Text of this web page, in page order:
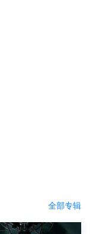
全部专辑